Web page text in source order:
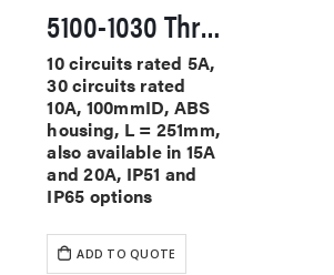
5100-1030 Through Hole Slip Rings
10 circuits rated 5A,
30 circuits rated
10A, 100mmID, ABS
housing, L = 251mm,
also available in 15A
and 20A, IP51 and
IP65 options
ADD TO QUOTE